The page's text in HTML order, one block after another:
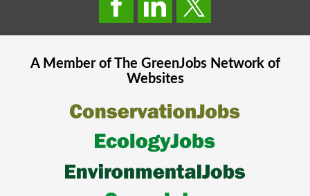
A Member of The GreenJobsNetwork of
Websites